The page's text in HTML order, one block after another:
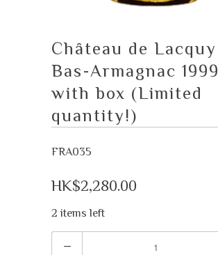
Château de Lacquy
Bas-Armagnac 1999
with box (Limited
quantity!)
FRA035
HK$2,280.00
2 items left